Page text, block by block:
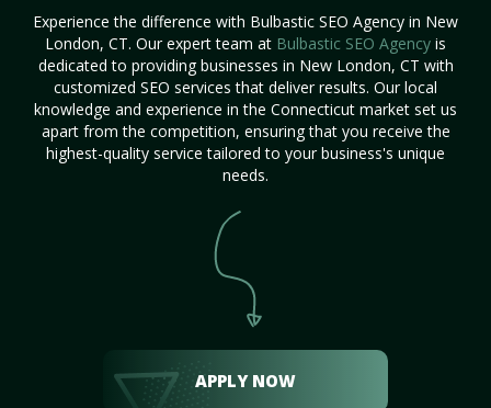
Experience the difference with Bulbastic SEO Agency in New
London, CT. Our expert team at Bulbastic SEO Agency is
dedicated to providing businesses in New London, CT with
customized SEO services that deliver results. Our local
knowledge and experience in the Connecticut market set us
apart from the competition, ensuring that you receive the
highest-quality service tailored to your business's unique
needs.
APPLY NOW